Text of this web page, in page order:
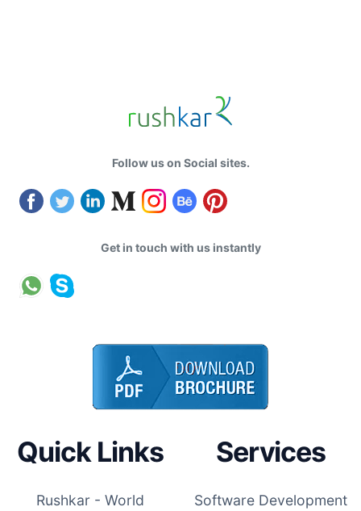
Follow us on Social sites.
Get in touch with us instantly
Quick Links
Rushkar - World
Services
Software Development